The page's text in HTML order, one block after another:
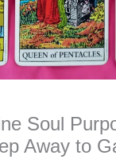
Soul
Away to